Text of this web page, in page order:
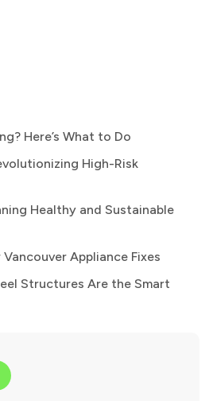
Here’s What to Do
High-Risk
Healthy and Sustainable
Appliance Fixes
Structures Are the Smart